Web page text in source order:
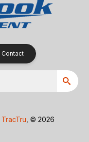
Contact
TracTru , © 2026